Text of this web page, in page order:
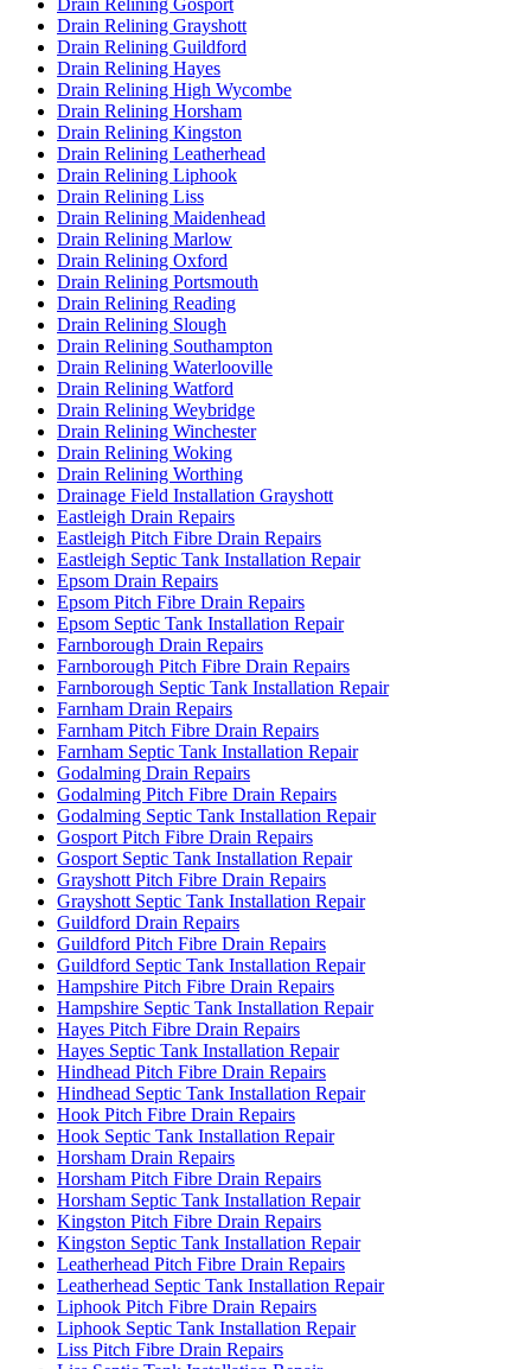
Drain Relining Grayshott
Drain Relining Guildford
Drain Relining Hayes
Drain Relining High Wycombe
Drain Relining Horsham
Drain Relining Kingston
Drain Relining Leatherhead
Drain Relining Liphook
Drain Relining Liss
Drain Relining Maidenhead
Drain Relining Marlow
Drain Relining Oxford
Drain Relining Portsmouth
Drain Relining Reading
Drain Relining Slough
Drain Relining Southampton
Drain Relining Waterlooville
Drain Relining Watford
Drain Relining Weybridge
Drain Relining Winchester
Drain Relining Woking
Drain Relining Worthing
Drainage Field Installation Grayshott
Eastleigh Drain Repairs
Eastleigh Pitch Fibre Drain Repairs
Eastleigh Septic Tank Installation Repair
Epsom Drain Repairs
Epsom Pitch Fibre Drain Repairs
Epsom Septic Tank Installation Repair
Farnborough Drain Repairs
Farnborough Pitch Fibre Drain Repairs
Farnborough Septic Tank Installation Repair
Farnham Drain Repairs
Farnham Pitch Fibre Drain Repairs
Farnham Septic Tank Installation Repair
Godalming Drain Repairs
Godalming Pitch Fibre Drain Repairs
Godalming Septic Tank Installation Repair
Gosport Pitch Fibre Drain Repairs
Gosport Septic Tank Installation Repair
Grayshott Pitch Fibre Drain Repairs
Grayshott Septic Tank Installation Repair
Guildford Drain Repairs
Guildford Pitch Fibre Drain Repairs
Guildford Septic Tank Installation Repair
Hampshire Pitch Fibre Drain Repairs
Hampshire Septic Tank Installation Repair
Hayes Pitch Fibre Drain Repairs
Hayes Septic Tank Installation Repair
Hindhead Pitch Fibre Drain Repairs
Hindhead Septic Tank Installation Repair
Hook Pitch Fibre Drain Repairs
Hook Septic Tank Installation Repair
Horsham Drain Repairs
Horsham Pitch Fibre Drain Repairs
Horsham Septic Tank Installation Repair
Kingston Pitch Fibre Drain Repairs
Kingston Septic Tank Installation Repair
Leatherhead Pitch Fibre Drain Repairs
Leatherhead Septic Tank Installation Repair
Liphook Pitch Fibre Drain Repairs
Liphook Septic Tank Installation Repair
Liss Pitch Fibre Drain Repairs